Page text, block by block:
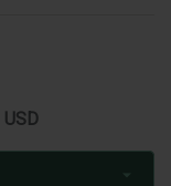
USD